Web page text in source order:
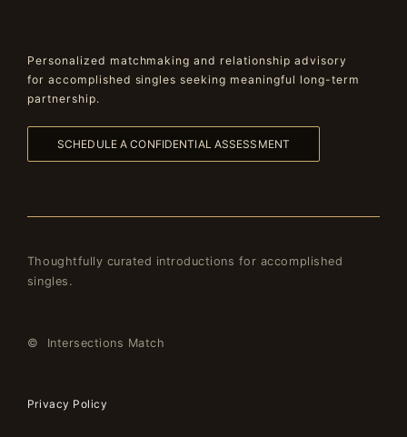
Personalized matchmaking and relationship advisory
for accomplished singles seeking meaningful long-term
partnership.
SCHEDULE A CONFIDENTIAL ASSESSMENT
Thoughtfully curated introductions for accomplished
singles.
© Intersections Match
Privacy Policy